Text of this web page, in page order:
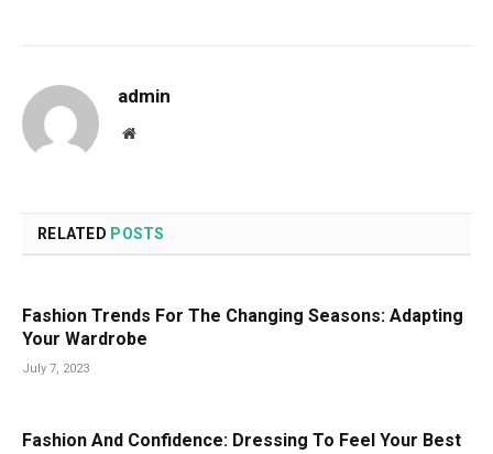
admin
Website
RELATED POSTS
Fashion Trends For The Changing Seasons: Adapting
Your Wardrobe
July 7, 2023
Fashion And Confidence: Dressing To Feel Your Best